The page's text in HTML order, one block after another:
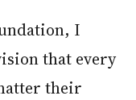
that every
their